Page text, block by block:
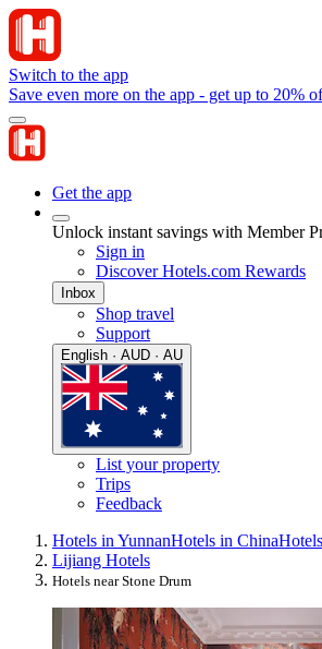
Switch to the app
Save even more on the app - get up to 20%
Get the app
Unlock instant savings with Member
Sign in
Discover Hotels.com Rewards
Inbox
Shop travel
Support
English · AUD · AU
List your property
Trips
Feedback
Hotels in YunnanHotels in ChinaHotels
Lijiang Hotels
Hotels near Stone Drum